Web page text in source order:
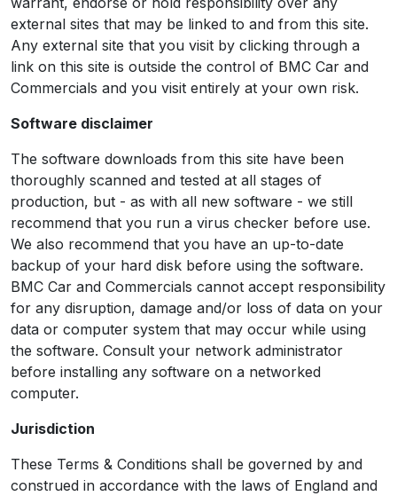
external sites that may be linked to and from this site.
Any external site that you visit by clicking through a
link on this site is outside the control of BMC Car and
Commercials and you visit entirely at your own risk.
Software disclaimer
The software downloads from this site have been
thoroughly scanned and tested at all stages of
production, but - as with all new software - we still
recommend that you run a virus checker before use.
We also recommend that you have an up-to-date
backup of your hard disk before using the software.
BMC Car and Commercials cannot accept responsibility
for any disruption, damage and/or loss of data on your
data or computer system that may occur while using
the software. Consult your network administrator
before installing any software on a networked
computer.
Jurisdiction
These Terms & Conditions shall be governed by and
construed in accordance with the laws of England and